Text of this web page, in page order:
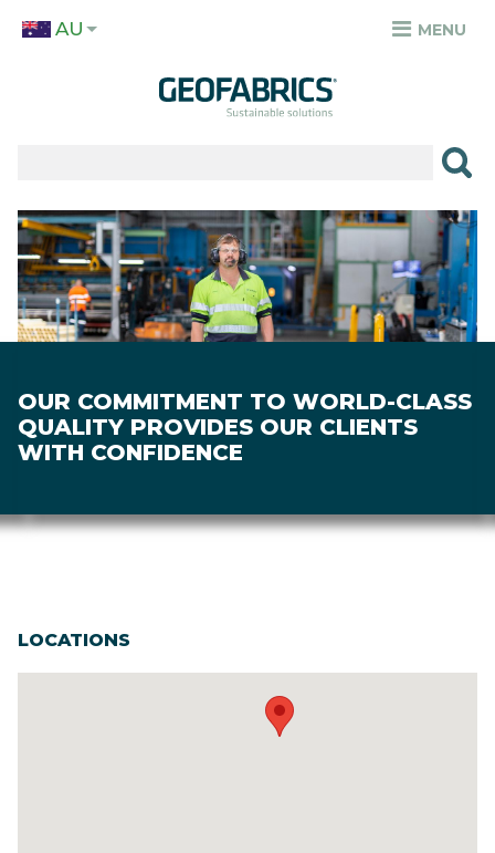
TOP
AU MENU
SECTORS
RESOURCES
ABOUT
OUR COMMITMENT TO WORLD-CLASS
QUALITY PROVIDES OUR CLIENTS
WITH CONFIDENCE
Image
LOCATIONS